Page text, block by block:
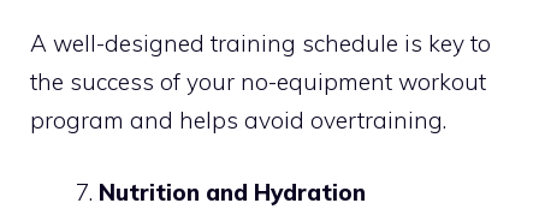
A well-designed training schedule is key to
the success of your no-equipment workout
program and helps avoid overtraining.
Nutrition and Hydration